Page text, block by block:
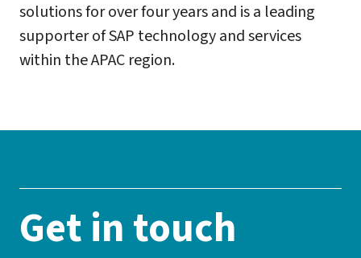
solutions for over four years and is a leading
supporter of SAP technology and services
within the APAC region.
Get in touch